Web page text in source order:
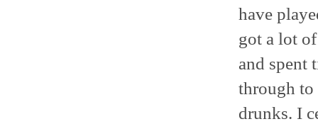
have
got a lot
and spent
through to
drunks. I